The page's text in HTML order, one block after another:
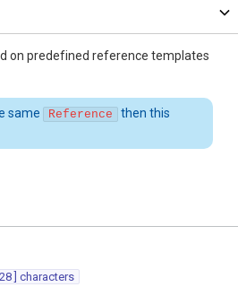
on predefined reference templates
same Reference
then this
] characters